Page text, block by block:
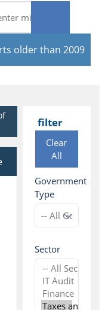
older than 2009
filter
Clear
All
Government
Type
Sector